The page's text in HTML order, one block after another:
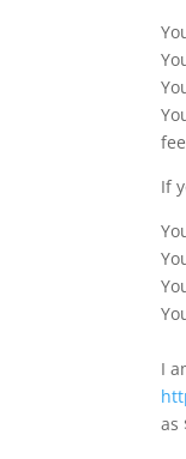
If
I
as